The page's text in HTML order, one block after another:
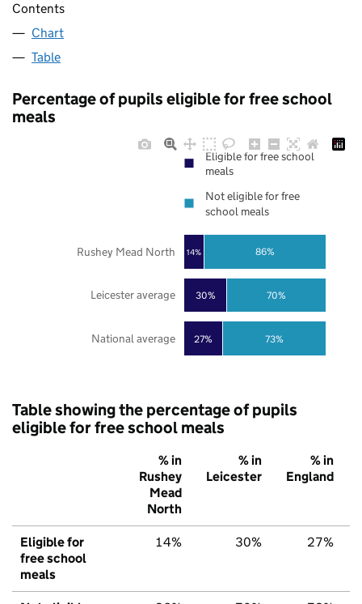
Contents
Chart
Table
Percentage of pupils eligible for free school
meals
27%
30%
14%
73%
70%
86%
National average
Leicester average
Rushey Mead North
Eligible for free school
meals
Not eligible for free
school meals
Table showing the percentage of pupils
eligible for free school meals
% in
Rushey
Mead
North
% in
Leicester
% in
England
Eligible for
free school
meals
14% 30% 27%